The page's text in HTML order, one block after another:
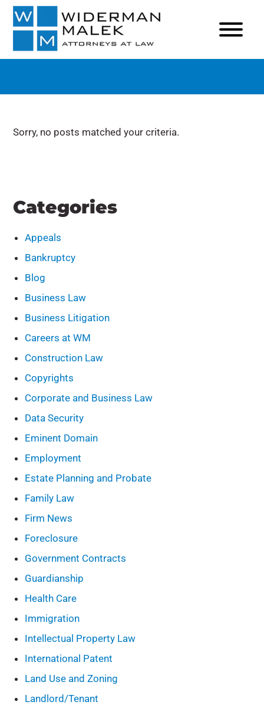
Sorry, no posts matched your criteria.
Categories
Appeals
Bankruptcy
Blog
Business Law
Business Litigation
Careers at WM
Construction Law
Copyrights
Corporate and Business Law
Data Security
Eminent Domain
Employment
Estate Planning and Probate
Family Law
Firm News
Foreclosure
Government Contracts
Guardianship
Health Care
Immigration
Intellectual Property Law
International Patent
Land Use and Zoning
Landlord/Tenant